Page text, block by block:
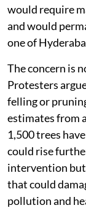
would require
and would
one of
The concern is
Protesters
felling or
estimates from
1,500 trees
could rise
intervention
that could
pollution and